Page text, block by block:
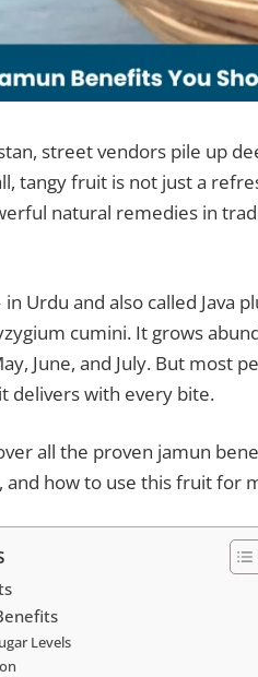
street vendors pile up
tangy fruit is not just a
natural remedies in
cumini. It grows
June, and July. But most
delivers with every bite.
all the proven jamun
how to use this fruit for
Levels